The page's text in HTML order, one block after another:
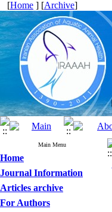
[Home ] [Archive]
Main Menu
Home
Journal Information
Articles archive
For Authors